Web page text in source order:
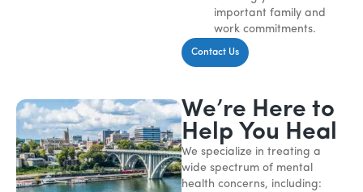
important family and
work commitments.
Contact Us
We’re Here to
Help You Heal
We specialize in treating a
wide spectrum of mental
health concerns, including: